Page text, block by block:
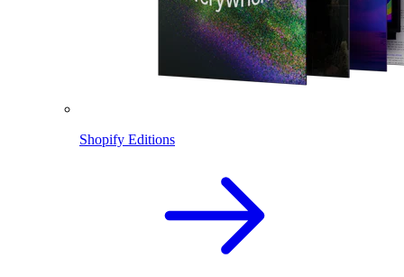
Shopify Editions